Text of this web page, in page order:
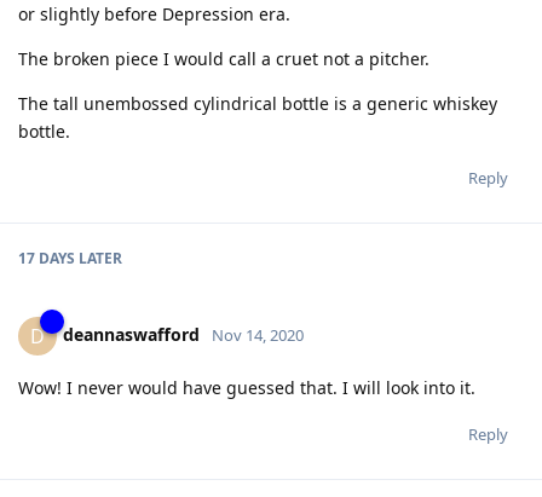
or slightly before Depression era.
The broken piece I would call a cruet not a pitcher.
The tall unembossed cylindrical bottle is a generic whiskey
bottle.
Reply
17 DAYS LATER
D deannaswafford Nov 14, 2020
Wow! I never would have guessed that. I will look into it.
Reply